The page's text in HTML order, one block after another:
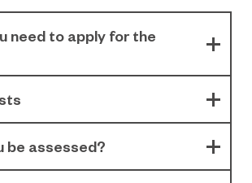
need to apply for the
be assessed?